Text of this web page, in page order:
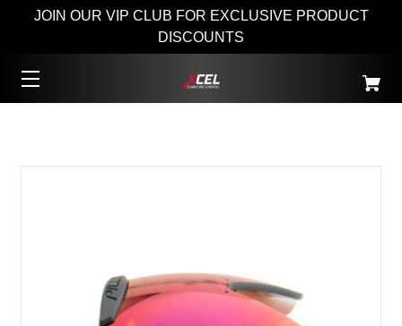
JOIN OUR VIP CLUB FOR EXCLUSIVE PRODUCT
DISCOUNTS